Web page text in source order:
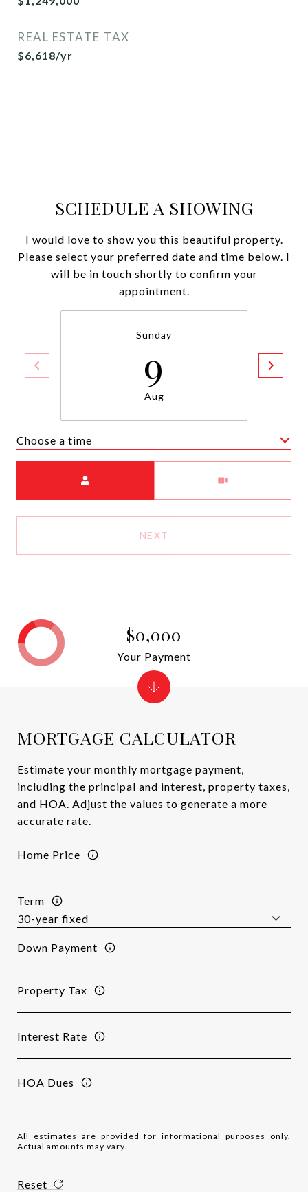
REAL ESTATE TAX
$6,618/yr
SCHEDULE A SHOWING
I would love to show you this beautiful property.
Please select your preferred date and time below. I
will be in touch shortly to confirm your
appointment.
Sunday
9
Aug
Choose a time
NEXT
MORTGAGE CALCULATOR
Estimate your monthly mortgage payment,
including the principal and interest, property taxes,
and HOA. Adjust the values to generate a more
accurate rate.
Home Price
Term
Down Payment
Property Tax
Interest Rate
HOA Dues
All estimates are provided for informational purposes only.
Actual amounts may vary.
Reset
$0,000
Your Payment